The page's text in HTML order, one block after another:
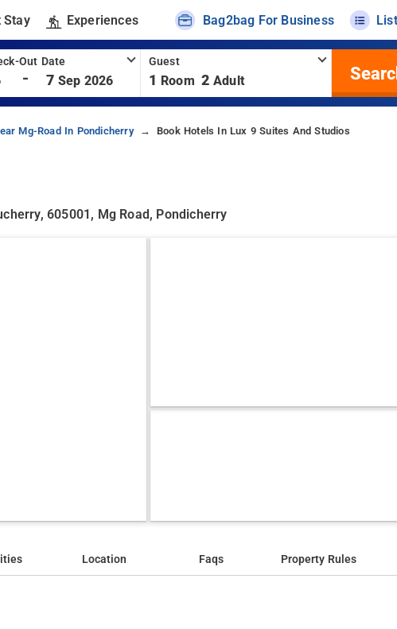
Stay Experiences Bag2bag For Business
Out Date
- 7 Sep 2026
Guest
1 Room 2 Adult
Mg-Road In Pondicherry Book Hotels In Lux 9 Suites And Studios
605001, Mg Road, Pondicherry
Location Faqs Property Rules